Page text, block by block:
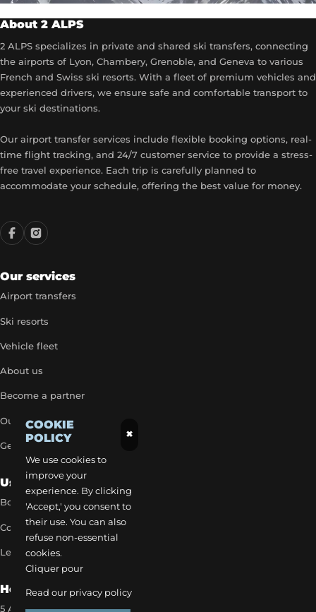
COOKIE
POLICY ×
We use cookies to
improve your
experience. By clicking
'Accept,' you consent to
their use. You can also
refuse non-essential
cookies.
Cliquer pour
Read our privacy policy
About 2 ALPS
2 ALPS specializes in private and shared ski transfers, connecting
the airports of Lyon, Chambery, Grenoble, and Geneva to various
French and Swiss ski resorts. With a fleet of premium vehicles and
experienced drivers, we ensure safe and comfortable transport to
your ski destinations.
Our airport transfer services include flexible booking options, real-
time flight tracking, and 24/7 customer service to provide a stress-
free travel experience. Each trip is carefully planned to
accommodate your schedule, offering the best value for money.
Our services
Airport transfers
Ski resorts
Vehicle fleet
About us
Become a partner
Our exclusive rates
Get a quick quote
Useful Links
Book a transfer
Contact our team
Legal notice
How to reach us